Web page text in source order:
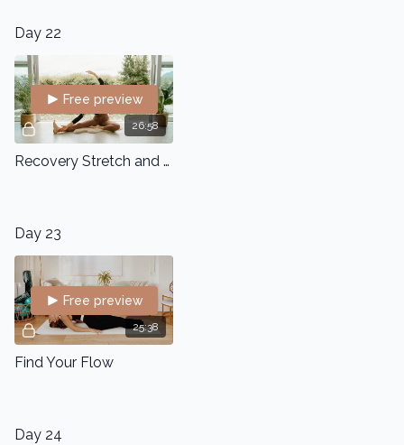
Day 22
26:58
Free preview
Recovery Stretch and Flow
Day 23
25:38
Free preview
Find Your Flow
Day 24